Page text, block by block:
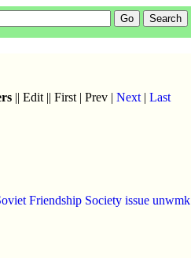
|| Edit || First | Prev | Next | Last
Friendship Society issue unwmk